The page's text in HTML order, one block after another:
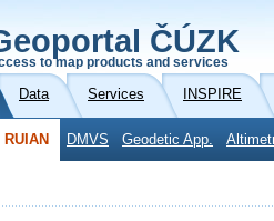
ČÚZK
to map products and services
Data Services INSPIRE
RUIAN DMVS Geodetic App.